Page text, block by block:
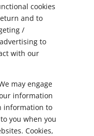
cookies
and to
/
to
with our
may engage
information
information to
you when you
Cookies,